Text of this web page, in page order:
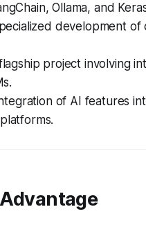
Ollama, and
development
project involving
of AI features